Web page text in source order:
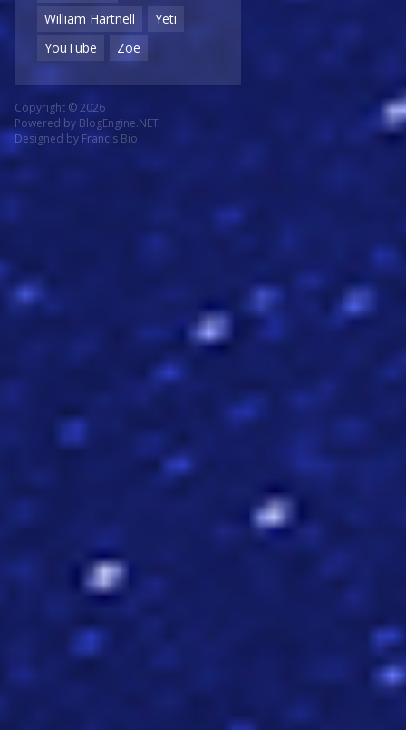
William Hartnell
Yeti
YouTube
Zoe
Copyright © 2026
Powered by BlogEngine.NET
Designed by Francis Bio